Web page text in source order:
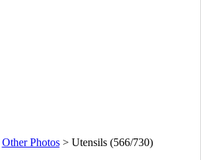
Other Photos> Utensils (566/730)